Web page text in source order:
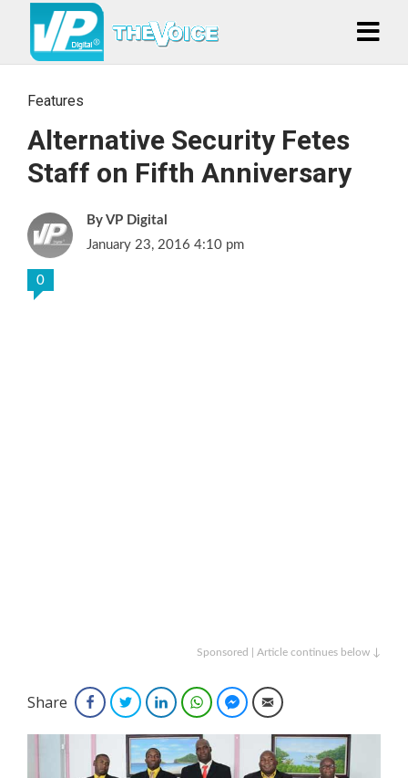
Features
Alternative Security Fetes
Staff on Fifth Anniversary
VP Digital
January 23, 2016 4:10 pm
0
Sponsored | Article continues below ↓
Share FacebookTwitterLinkedInWhatsAppFacebook Messenger
Email